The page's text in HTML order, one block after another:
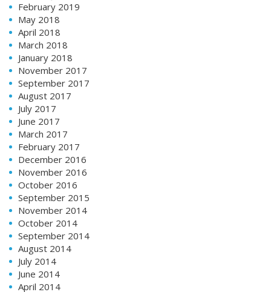
February 2019
May 2018
April 2018
March 2018
January 2018
November 2017
September 2017
August 2017
July 2017
June 2017
March 2017
February 2017
December 2016
November 2016
October 2016
September 2015
November 2014
October 2014
September 2014
August 2014
July 2014
June 2014
April 2014